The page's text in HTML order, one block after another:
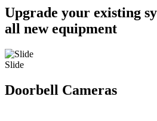
Upgrade your existing
all new equipment
Slide
Doorbell Cameras